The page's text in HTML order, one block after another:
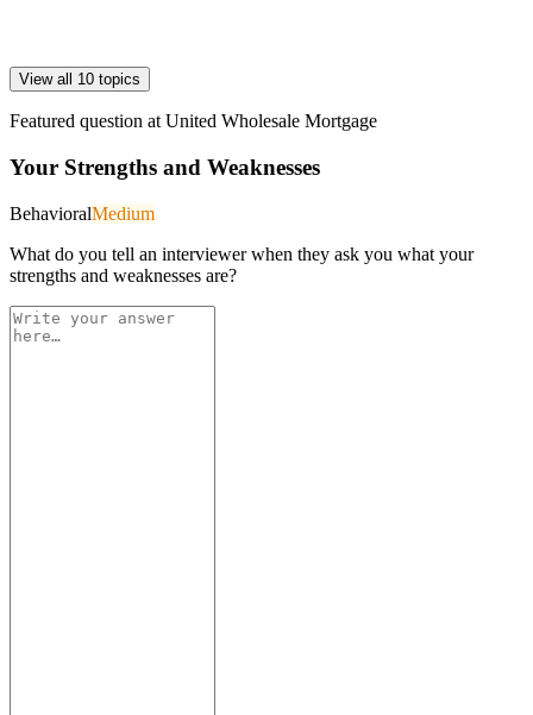
View all 10 topics
Featured question at United Wholesale Mortgage
Your Strengths and Weaknesses
BehavioralMedium
What do you tell an interviewer when they ask you what your
strengths and weaknesses are?